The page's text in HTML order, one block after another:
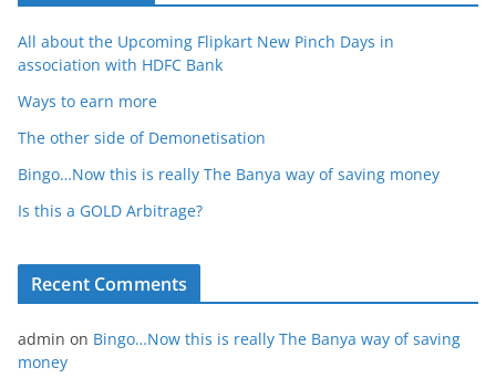
All about the Upcoming Flipkart New Pinch Days in
association with HDFC Bank
Ways to earn more
The other side of Demonetisation
Bingo…Now this is really The Banya way of saving money
Is this a GOLD Arbitrage?
Recent Comments
admin on Bingo…Now this is really The Banya way of saving
money